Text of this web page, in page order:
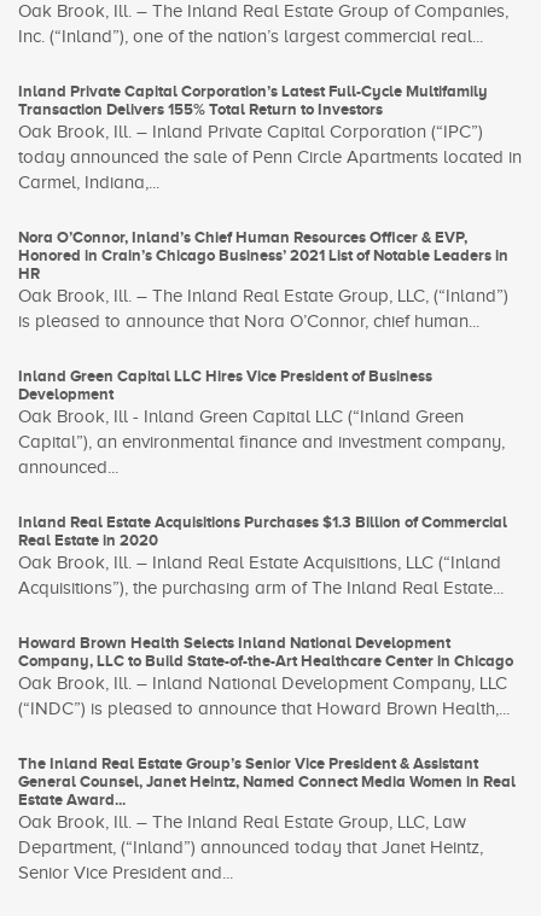
Oak Brook, Ill. – The Inland Real Estate Group of Companies,
Inc. (“Inland”), one of the nation’s largest commercial real...
Inland Private Capital Corporation’s Latest Full-Cycle Multifamily
Transaction Delivers 155% Total Return to Investors
Oak Brook, Ill. – Inland Private Capital Corporation (“IPC”)
today announced the sale of Penn Circle Apartments located in
Carmel, Indiana,...
Nora O’Connor, Inland’s Chief Human Resources Officer & EVP,
Honored in Crain’s Chicago Business’ 2021 List of Notable Leaders in
HR
Oak Brook, Ill. – The Inland Real Estate Group, LLC, (“Inland”)
is pleased to announce that Nora O’Connor, chief human...
Inland Green Capital LLC Hires Vice President of Business
Development
Oak Brook, Ill - Inland Green Capital LLC (“Inland Green
Capital”), an environmental finance and investment company,
announced...
Inland Real Estate Acquisitions Purchases $1.3 Billion of Commercial
Real Estate in 2020
Oak Brook, Ill. – Inland Real Estate Acquisitions, LLC (“Inland
Acquisitions”), the purchasing arm of The Inland Real Estate...
Howard Brown Health Selects Inland National Development
Company, LLC to Build State-of-the-Art Healthcare Center in Chicago
Oak Brook, Ill. – Inland National Development Company, LLC
(“INDC”) is pleased to announce that Howard Brown Health,...
The Inland Real Estate Group’s Senior Vice President & Assistant
General Counsel, Janet Heintz, Named Connect Media Women in Real
Estate Award...
Oak Brook, Ill. – The Inland Real Estate Group, LLC, Law
Department, (“Inland”) announced today that Janet Heintz,
Senior Vice President and...